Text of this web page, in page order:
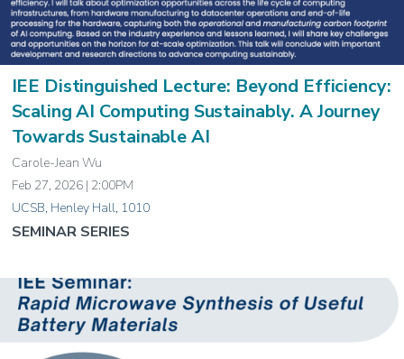
IEE Distinguished Lecture: Beyond Efficiency:
Scaling AI Computing Sustainably. A Journey
Towards Sustainable AI
Carole-Jean Wu
Feb 27, 2026 | 2:00PM
UCSB, Henley Hall, 1010
SEMINAR SERIES